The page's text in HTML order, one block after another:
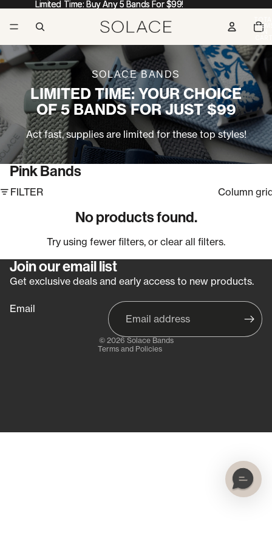
Limited Time: Buy Any 5 Bands For $99!
Limited Time: Buy Any 5 Bands For $99!
IN
0
SOLACE BANDS
LIMITED TIME: YOUR CHOICE
OF 5 BANDS FOR JUST $99
Act fast, supplies are limited for these top styles!
Pink Bands
FILTER Column
No products found.
Try using fewer filters, or clear all filters.
Join our email list
Get exclusive deals and early access to new products.
Email
© 2026 Solace Bands
Terms and Policies
Refund policy
Terms of service
Shipping policy